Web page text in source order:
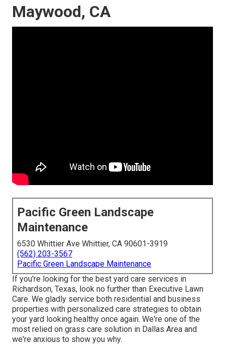
Maywood, CA
Pacific Green Landscape
Maintenance
6530 Whittier Ave Whittier, CA 90601-3919
(562) 203-3567
Pacific Green Landscape Maintenance
If you're looking for the best yard care services in
Richardson, Texas, look no further than Executive Lawn
Care. We gladly service both residential and business
properties with personalized care strategies to obtain
your yard looking healthy once again. We're one of the
most relied on grass care solution in Dallas Area and
we're anxious to show you why.